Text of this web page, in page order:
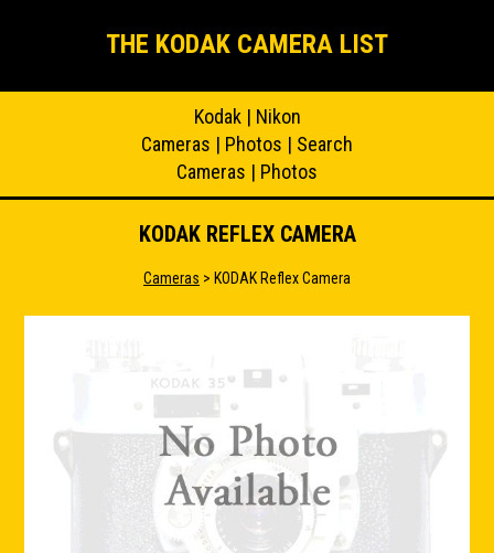
THE KODAK CAMERA LIST
Kodak| Nikon
Cameras | Photos | Search
Cameras | Photos
KODAK REFLEX CAMERA
Cameras > KODAK Reflex Camera